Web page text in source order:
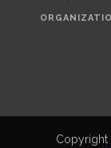
Copyright